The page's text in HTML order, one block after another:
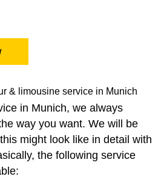
& limousine service in Munich
in Munich, we always
way you want. We will be
might look like in detail with
the following service